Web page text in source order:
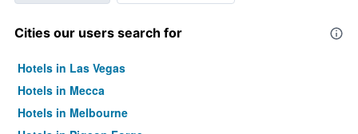
Cities our users search for
Hotels in Las Vegas
Hotels in Mecca
Hotels in Melbourne